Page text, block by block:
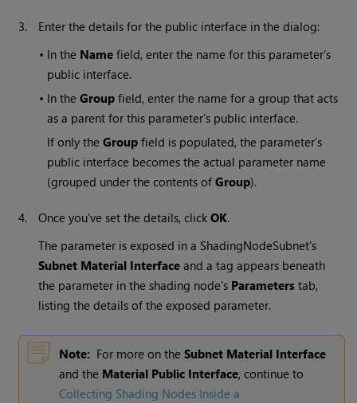
3.
Enter the details for the public interface in the dialog:
• In the Name field, enter the name for this parameter’s
public interface.
• In theGroup field, enter the name for a group that acts
as a parent for this parameter’s public interface.
If only theGroup field is populated, the parameter’s
public interface becomes the actual parameter name
(grouped under the contents ofGroup).
4. Once you've set the details, clickOK.
The parameter is exposed in a ShadingNodeSubnet's
Subnet Material Interface and a tag appears beneath
the parameter in the shading node's Parameters tab,
listing the details of the exposed parameter.
Note: For more on theSubnet Material Interface
and the Material Public Interface, continue to
Collecting Shading Nodes Inside a